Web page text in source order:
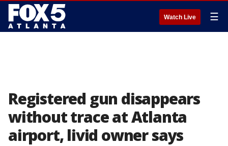
Watch Live ☰
Registered gun disappears
without trace at Atlanta
airport, livid owner says